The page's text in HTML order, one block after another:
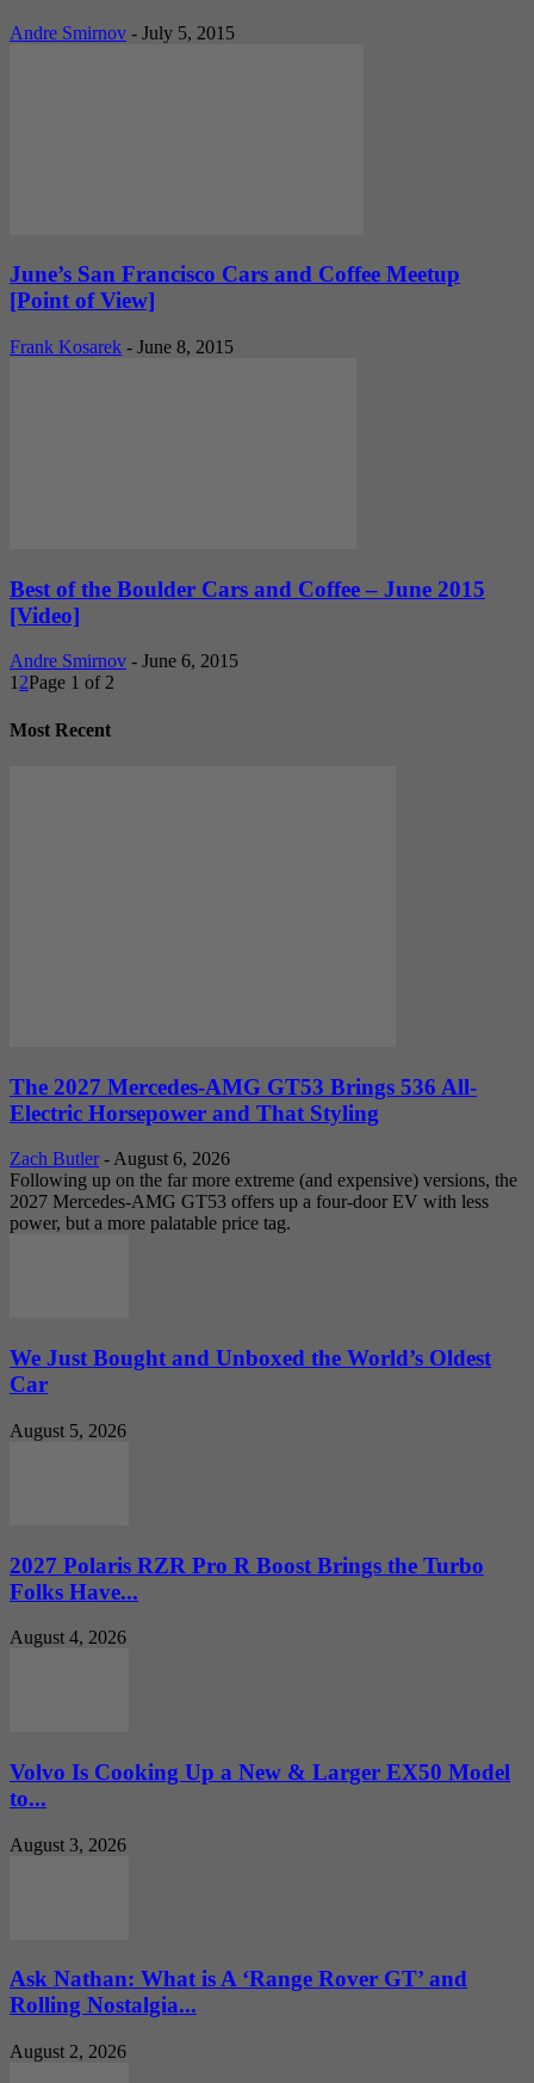
Andre Smirnov - July 5, 2015
June’s San Francisco Cars and Coffee Meetup
[Point of View]
Frank Kosarek - June 8, 2015
Best of the Boulder Cars and Coffee – June 2015
[Video]
Andre Smirnov - June 6, 2015
1 2Page 1 of 2
Most Recent
The 2027 Mercedes-AMG GT53 Brings 536 All-
Electric Horsepower and That Styling
Zach Butler - August 6, 2026
Following up on the far more extreme (and expensive) versions, the
2027 Mercedes-AMG GT53 offers up a four-door EV with less
power, but a more palatable price tag.
We Just Bought and Unboxed the World’s Oldest
Car
August 5, 2026
2027 Polaris RZR Pro R Boost Brings the Turbo
Folks Have...
August 4, 2026
Volvo Is Cooking Up a New & Larger EX50 Model
to...
August 3, 2026
Ask Nathan: What is A ‘Range Rover GT’ and
Rolling Nostalgia...
August 2, 2026